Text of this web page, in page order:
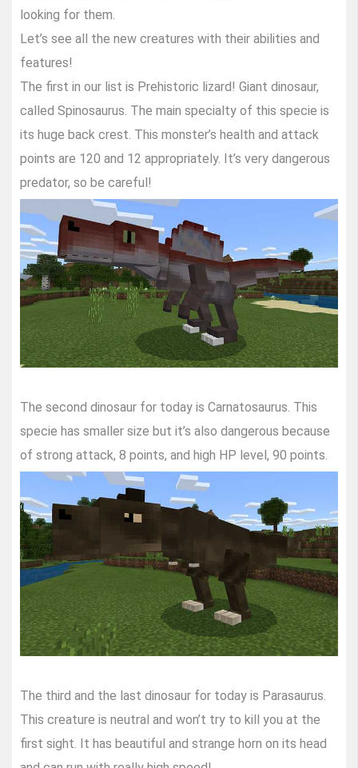
looking for them.
Let’s see all the new creatures with their abilities and
features!
The first in our list is Prehistoric lizard! Giant dinosaur,
called Spinosaurus. The main specialty of this specie is
its huge back crest. This monster’s health and attack
points are 120 and 12 appropriately. It’s very dangerous
predator, so be careful!
The second dinosaur for today is Carnatosaurus. This
specie has smaller size but it’s also dangerous because
of strong attack, 8 points, and high HP level, 90 points.
The third and the last dinosaur for today is Parasaurus.
This creature is neutral and won’t try to kill you at the
first sight. It has beautiful and strange horn on its head